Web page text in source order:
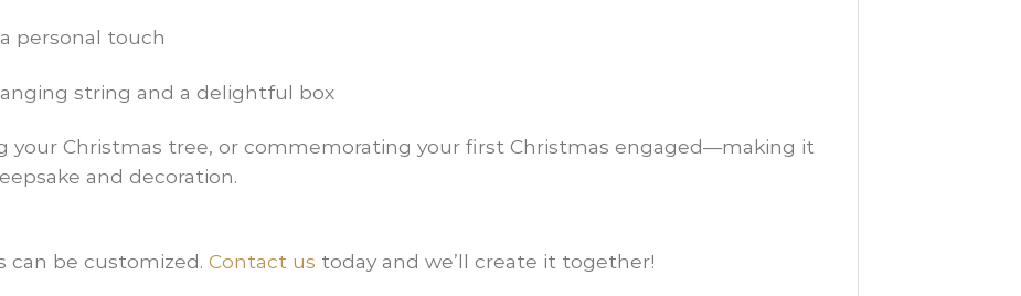
personal touch
string and a delightful box
your Christmas tree, or commemorating your first Christmas engaged—making it
and decoration.
can be customized. Contact us today and we’ll create it together!